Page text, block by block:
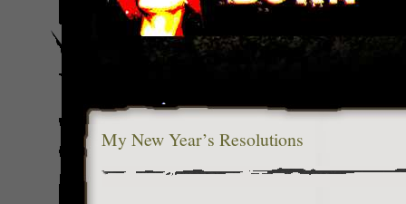
My New Year’s Resolutions